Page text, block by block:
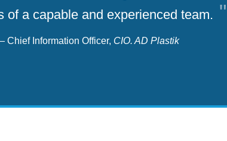
of a capable and experienced team.
Chief Information Officer, CIO. AD Plastik